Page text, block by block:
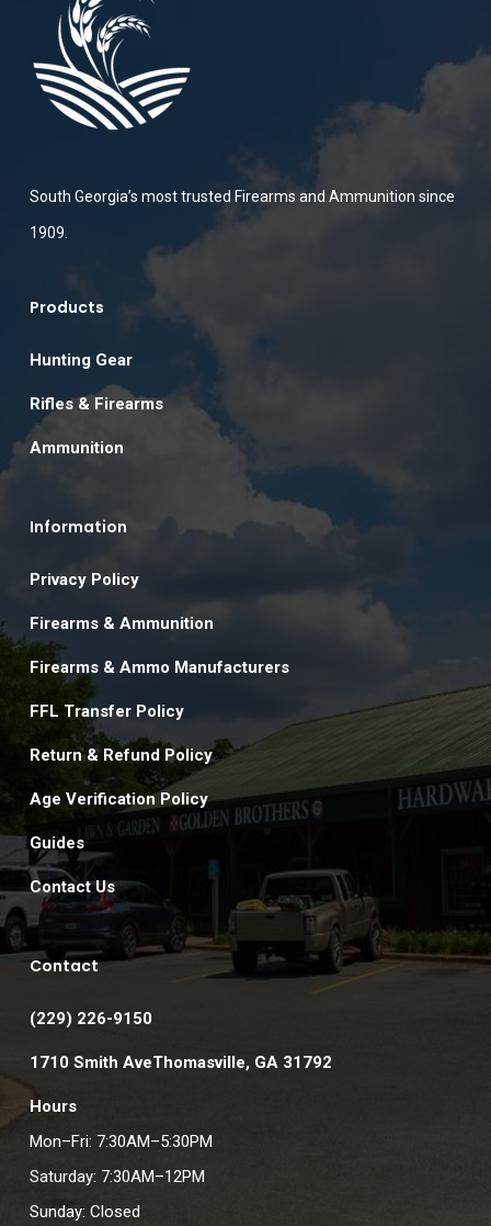
South Georgia’s most trusted Firearms and Ammunition since
1909.
Products
Hunting Gear
Rifles & Firearms
Ammunition
Information
Privacy Policy
Firearms & Ammunition
Firearms & Ammo Manufacturers
FFL Transfer Policy
Return & Refund Policy
Age Verification Policy
Guides
Contact Us
Contact
(229) 226-9150
1710 Smith AveThomasville, GA 31792
Hours
Mon–Fri: 7:30AM–5:30PM
Saturday: 7:30AM–12PM
Sunday: Closed